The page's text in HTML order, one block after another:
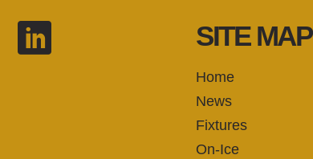
SITE MAP
Home
News
Fixtures
On-Ice